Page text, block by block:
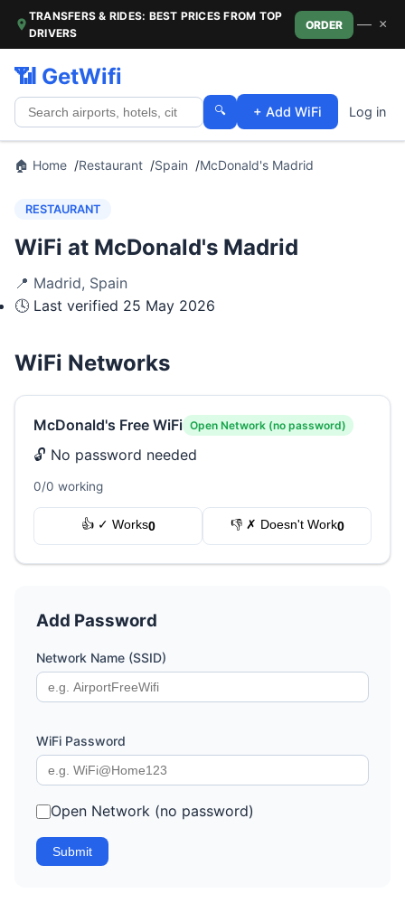
TRANSFERS & RIDES: BEST PRICES FROM TOP
DRIVERS
ORDER — ×
📶 GetWifi
🔍 + Add WiFi Log in
🏠 Home Restaurant Spain McDonald's Madrid
RESTAURANT
WiFi at McDonald's Madrid
📍 Madrid, Spain
🕓 Last verified 25 May 2026
WiFi Networks
McDonald's Free WiFi Open Network (no password)
🔓 No password needed
0/0 working
👍 ✓ Works0 👎 ✗ Doesn't Work0
Add Password
Network Name (SSID)
WiFi Password
Open Network (no password)
Submit